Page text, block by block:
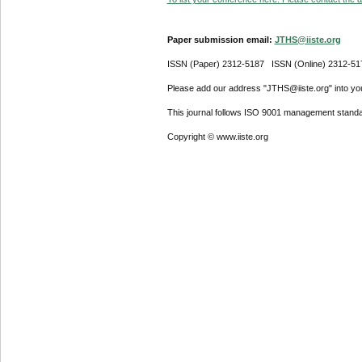
Paper submission email: JTHS@iiste.org
ISSN (Paper) 2312-5187 ISSN (Online) 2312-
Please add our address "JTHS@iiste.org" into
This journal follows ISO 9001 management
Copyright © www.iiste.org